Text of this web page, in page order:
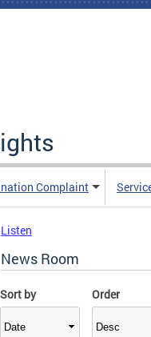
Complaint
Sort by Order
Listen
News Room